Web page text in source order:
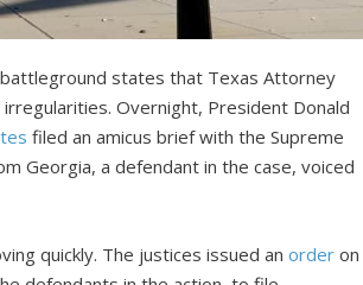
states that Texas Attorney
Overnight, President Donald
filed an amicus brief with the Supreme
Georgia, a defendant in the case, voiced
quickly. The justices issued anorder on